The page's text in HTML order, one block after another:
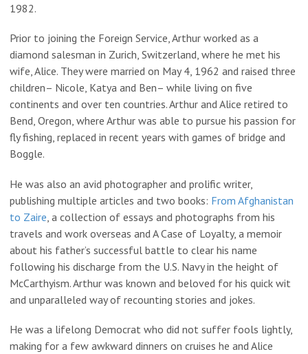
1982.
Prior to joining the Foreign Service, Arthur worked as a
diamond salesman in Zurich, Switzerland, where he met his
wife, Alice. They were married on May 4, 1962 and raised three
children– Nicole, Katya and Ben– while living on five
continents and over ten countries. Arthur and Alice retired to
Bend, Oregon, where Arthur was able to pursue his passion for
fly fishing, replaced in recent years with games of bridge and
Boggle.
He was also an avid photographer and prolific writer,
publishing multiple articles and two books: From Afghanistan
to Zaire , a collection of essays and photographs from his
travels and work overseas and A Case of Loyalty, a memoir
about his father’s successful battle to clear his name
following his discharge from the U.S. Navy in the height of
McCarthyism. Arthur was known and beloved for his quick wit
and unparalleled way of recounting stories and jokes.
He was a lifelong Democrat who did not suffer fools lightly,
making for a few awkward dinners on cruises he and Alice